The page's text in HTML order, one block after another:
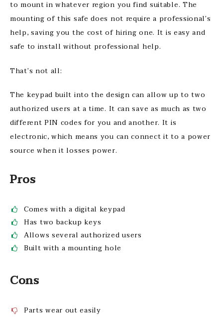
to mount in whatever region you find suitable. The
mounting of this safe does not require a professional’s
help, saving you the cost of hiring one. It is easy and
safe to install without professional help.
That’s not all:
The keypad built into the design can allow up to two
authorized users at a time. It can save as much as two
different PIN codes for you and another. It is
electronic, which means you can connect it to a power
source when it losses power.
Pros
Comes with a digital keypad
Has two backup keys
Allows several authorized users
Built with a mounting hole
Cons
Parts wear out easily